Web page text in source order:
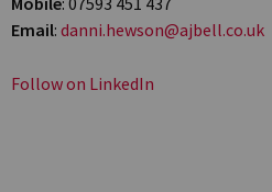
Email: danni.hewson@ajbell.co.uk
Follow on LinkedIn